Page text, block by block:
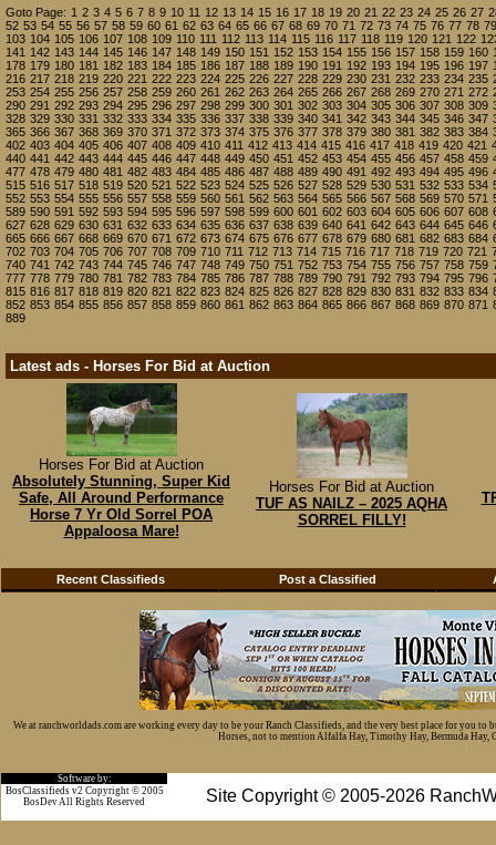
Goto Page: 1 2 3 4 5 6 7 8 9 10 11 12 13 14 15 16 17 18 19 20 21 22 23 24 25 26 27
52 53 54 55 56 57 58 59 60 61 62 63 64 65 66 67 68 69 70 71 72 73 74 75 76 77 78 79
103 104 105 106 107 108 109 110 111 112 113 114 115 116 117 118 119 120 121 122
141 142 143 144 145 146 147 148 149 150 151 152 153 154 155 156 157 158 159 160
178 179 180 181 182 183 184 185 186 187 188 189 190 191 192 193 194 195 196 197
216 217 218 219 220 221 222 223 224 225 226 227 228 229 230 231 232 233 234 235
253 254 255 256 257 258 259 260 261 262 263 264 265 266 267 268 269 270 271 272
290 291 292 293 294 295 296 297 298 299 300 301 302 303 304 305 306 307 308 309
328 329 330 331 332 333 334 335 336 337 338 339 340 341 342 343 344 345 346 347
365 366 367 368 369 370 371 372 373 374 375 376 377 378 379 380 381 382 383 384
402 403 404 405 406 407 408 409 410 411 412 413 414 415 416 417 418 419 420 421
440 441 442 443 444 445 446 447 448 449 450 451 452 453 454 455 456 457 458 459
477 478 479 480 481 482 483 484 485 486 487 488 489 490 491 492 493 494 495 496
515 516 517 518 519 520 521 522 523 524 525 526 527 528 529 530 531 532 533 534
552 553 554 555 556 557 558 559 560 561 562 563 564 565 566 567 568 569 570 571
589 590 591 592 593 594 595 596 597 598 599 600 601 602 603 604 605 606 607 608
627 628 629 630 631 632 633 634 635 636 637 638 639 640 641 642 643 644 645 646
665 666 667 668 669 670 671 672 673 674 675 676 677 678 679 680 681 682 683 684
702 703 704 705 706 707 708 709 710 711 712 713 714 715 716 717 718 719 720 721
740 741 742 743 744 745 746 747 748 749 750 751 752 753 754 755 756 757 758 759
777 778 779 780 781 782 783 784 785 786 787 788 789 790 791 792 793 794 795 796
815 816 817 818 819 820 821 822 823 824 825 826 827 828 829 830 831 832 833 834
852 853 854 855 856 857 858 859 860 861 862 863 864 865 866 867 868 869 870 871
889
Latest ads - Horses For Bid at Auction
Horses For Bid at Auction
Absolutely Stunning, Super Kid
Safe, All Around Performance
Horse 7 Yr Old Sorrel POA
Appaloosa Mare!
Horses For Bid at Auction
TUF AS NAILZ – 2025 AQHA
SORREL FILLY!
Recent Classifieds Post a Classified
We at ranchworldads.com are working every day to be your Ranch Classifieds, and the very best place for you
Horses, not to mention Alfalfa Hay, Timothy Hay, Bermuda Hay,
Software by:
Site Copyright © 2005-2026
BosClassifieds v2 Copyright © 2005
BosDev All Rights Reserved